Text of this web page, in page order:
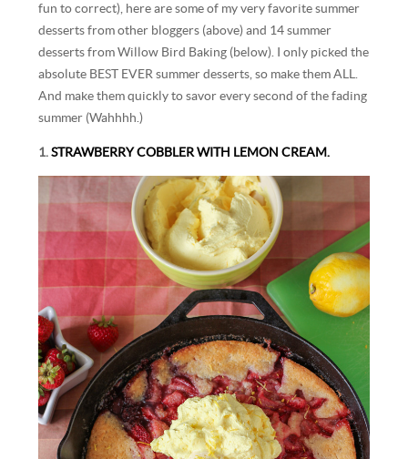
fun to correct), here are some of my very favorite summer
desserts from other bloggers (above) and 14 summer
desserts from Willow Bird Baking (below). I only picked the
absolute BEST EVER summer desserts, so make them ALL.
And make them quickly to savor every second of the fading
summer (Wahhhh.)
1.STRAWBERRY COBBLER WITH LEMON CREAM.